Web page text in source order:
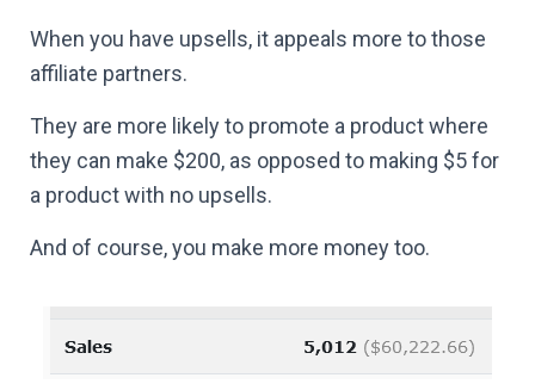
When you have upsells, it appeals more to those
affiliate partners.
They are more likely to promote a product where
they can make $200, as opposed to making $5 for
a product with no upsells.
And of course, you make more money too.